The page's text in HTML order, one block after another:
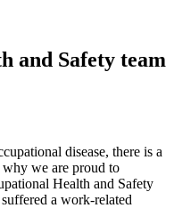
and Safety team
disease, there is a
we are proud to
Health and Safety
a work-related